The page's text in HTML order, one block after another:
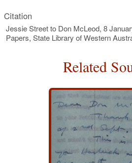
Citation
Jessie Street to Don McLeod, 8
Papers, State Library of Western
Related